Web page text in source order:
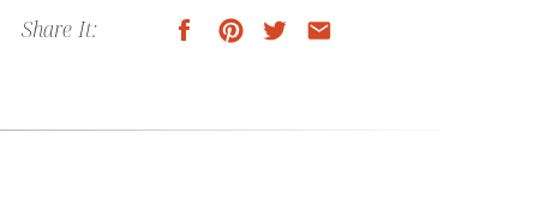
Share It: